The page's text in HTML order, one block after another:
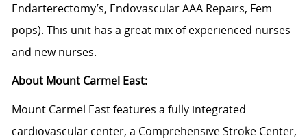
Endarterectomy’s, Endovascular AAA Repairs, Fem
pops). This unit has a great mix of experienced nurses
and new nurses.
About Mount Carmel East:
Mount Carmel East features a fully integrated
cardiovascular center, a Comprehensive Stroke Center,